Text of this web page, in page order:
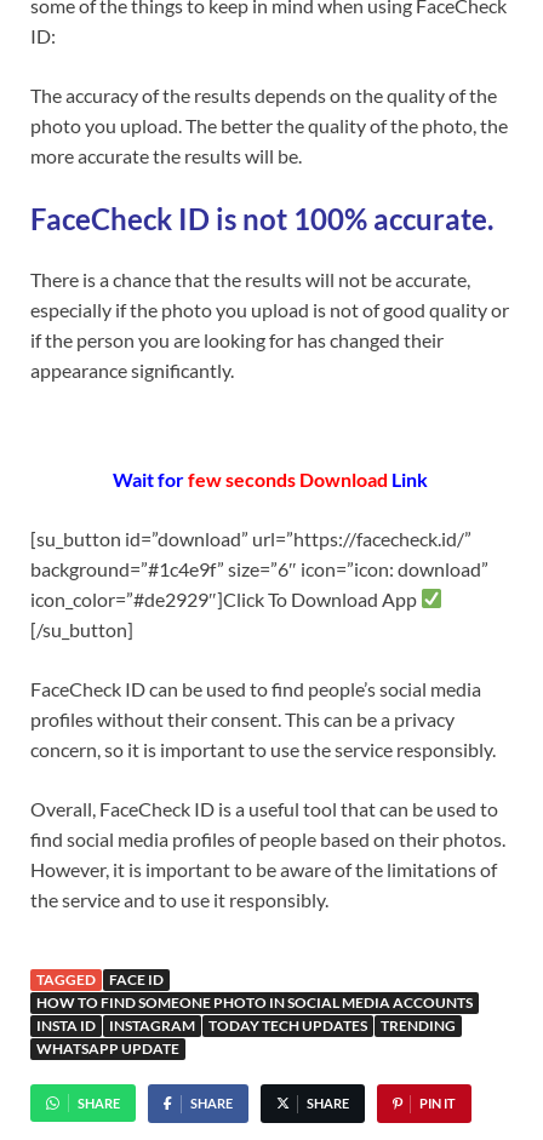
some of the things to keep in mind when using FaceCheck
ID:
The accuracy of the results depends on the quality of the
photo you upload. The better the quality of the photo, the
more accurate the results will be.
FaceCheck ID is not 100% accurate.
There is a chance that the results will not be accurate,
especially if the photo you upload is not of good quality or
if the person you are looking for has changed their
appearance significantly.
Wait forfew seconds Download Link
[su_button id=”download” url=”https://facecheck.id/”
background=”#1c4e9f” size=”6″ icon=”icon: download”
icon_color=”#de2929″]Click To Download App
[/su_button]
FaceCheck ID can be used to find people’s social media
profiles without their consent. This can be a privacy
concern, so it is important to use the service responsibly.
Overall, FaceCheck ID is a useful tool that can be used to
find social media profiles of people based on their photos.
However, it is important to be aware of the limitations of
the service and to use it responsibly.
TAGGED
FACE ID
HOW TO FIND SOMEONE PHOTO IN SOCIAL MEDIA ACCOUNTS
INSTA ID
INSTAGRAM TODAY TECH UPDATES
TRENDING
WHATSAPP UPDATE
SHARE SHARE SHARE PIN IT